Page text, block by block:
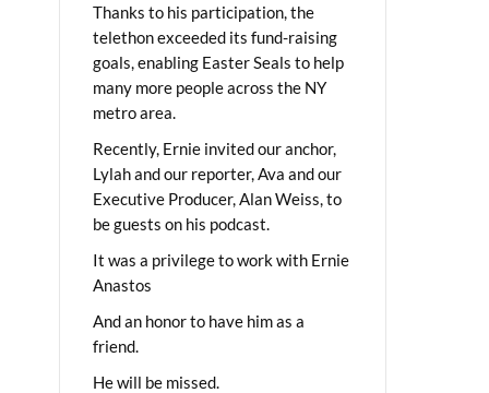
Thanks to his participation, the
telethon exceeded its fund-raising
goals, enabling Easter Seals to help
many more people across the NY
metro area.
Recently, Ernie invited our anchor,
Lylah and our reporter, Ava and our
Executive Producer, Alan Weiss, to
be guests on his podcast.
It was a privilege to work with Ernie
Anastos
And an honor to have him as a
friend.
He will be missed.